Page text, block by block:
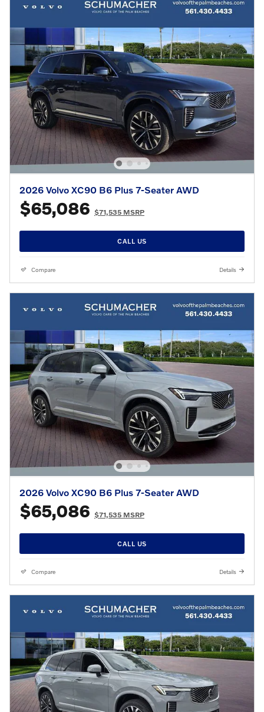
2026 Volvo XC90 B6 Plus 7-Seater AWD
$65,086 $71,535 MSRP
CALL US
Compare Details
2026 Volvo XC90 B6 Plus 7-Seater AWD
$65,086 $71,535 MSRP
CALL US
Compare Details